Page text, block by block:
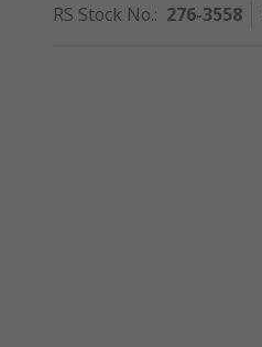
RS Stock No.: 276-3558